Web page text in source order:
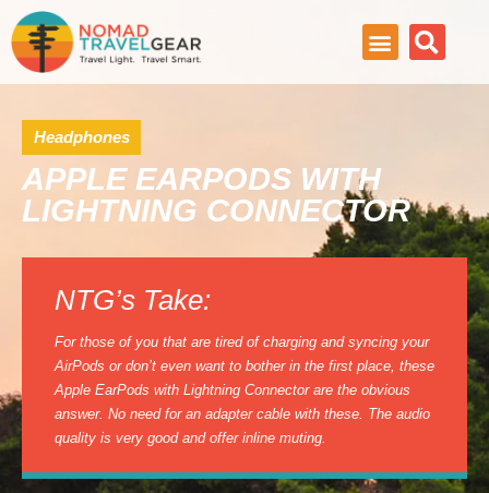
Headphones
APPLE EARPODS WITH
LIGHTNING CONNECTOR
NTG’s Take:
For those of you that are tired of charging and syncing your
AirPods or don’t even want to bother in the first place, these
Apple EarPods with Lightning Connector are the obvious
answer. No need for an adapter cable with these. The audio
quality is very good and offer inline muting.